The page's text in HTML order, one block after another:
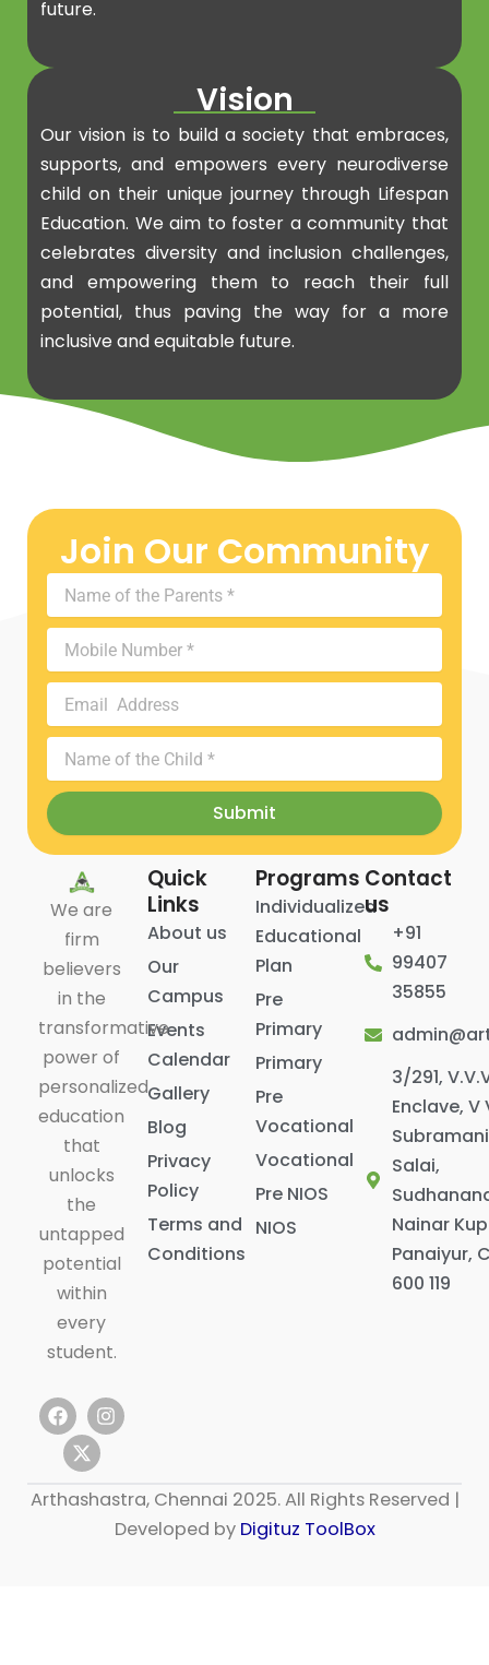
future.
Vision
Our vision is to build a society that embraces,
supports, and empowers every neurodiverse
child on their unique journey through Lifespan
Education. We aim to foster a community that
celebrates diversity and inclusion challenges,
and empowering them to reach their full
potential, thus paving the way for a more
inclusive and equitable future.
Join Our Community
the
Parents
Number
Address
the
Child
Submit
We are
firm
believers
in the
transformative
power of
personalized
education
that
unlocks
the
untapped
potential
within
every
student.
F
a
c
e
o
I
n
g
X
-
t
w
t
Quick
Links
About us
Our
Campus
Events
Calendar
Gallery
Blog
Privacy
Policy
Terms and
Conditions
Programs
Individualized
Educational
Plan
Pre
Primary
Primary
Pre
Vocational
Vocational
Pre NIOS
NIOS
Contact
us
+91
99407
35855
3/291,
Enclave, V
Salai,
Nainar
Panaiyur,
600 119
Arthashastra, Chennai 2025. All Rights Reserved |
Developed by Digituz ToolBox